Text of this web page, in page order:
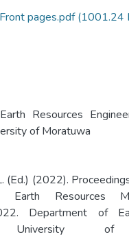
pages.pdf(1001.24
Resources
of Moratuwa
(Ed.) (2022).
Earth Resources
Department of
University of